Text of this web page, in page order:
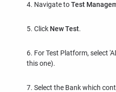
4. Navigate toTest
5. Click New Test.
6. For Test Platform, select
this one).
7. Select the Bank which